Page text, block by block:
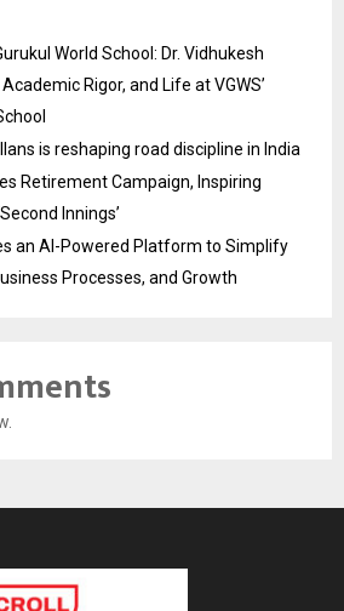
World School: Dr. Vidhukesh
Rigor, and Life at VGWS’
is reshaping road discipline in India
Retirement Campaign, Inspiring
Innings’
an AI-Powered Platform to Simplify
Processes, and Growth